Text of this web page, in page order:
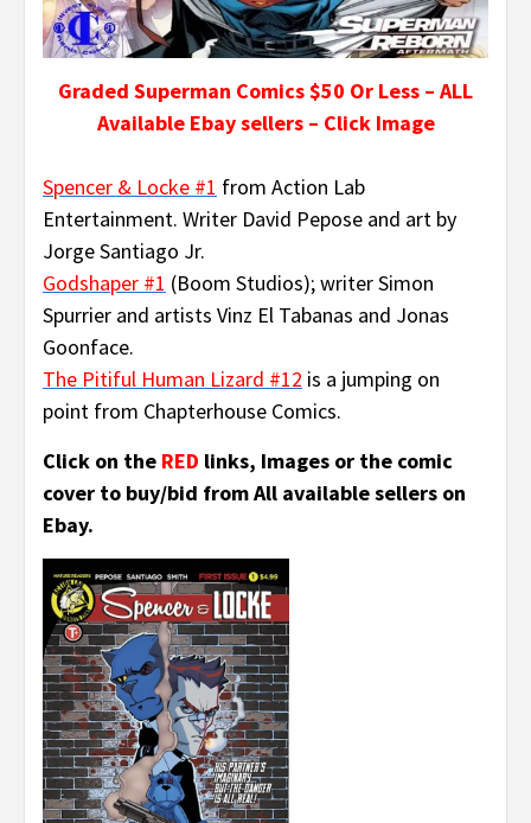
Graded Superman Comics $50 Or Less – ALL
Available Ebay sellers – Click Image
Spencer & Locke #1 from Action Lab
Entertainment. Writer David Pepose and art by
Jorge Santiago Jr.
Godshaper #1 (Boom Studios); writer Simon
Spurrier and artists Vinz El Tabanas and Jonas
Goonface.
The Pitiful Human Lizard #12 is a jumping on
point from Chapterhouse Comics.
Click on the RED links, Images or the comic
cover to buy/bid from All available sellers on
Ebay.